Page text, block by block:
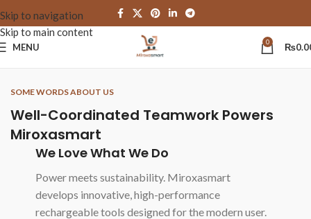
Skip to navigation
Skip to main content
MENU 0 ₨
SOME WORDS ABOUT US
Well-Coordinated Teamwork Powers
Miroxasmart
We Love What We Do
Power meets sustainability. Miroxasmart
develops innovative, high-performance
rechargeable tools designed for the modern user.